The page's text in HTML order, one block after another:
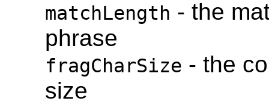
matchLength - the
phrase
fragCharSize - the
size